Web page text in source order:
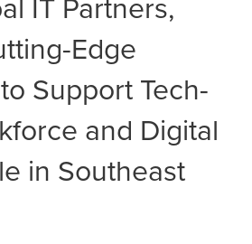
Edge
Support Tech-
and Digital
in Southeast